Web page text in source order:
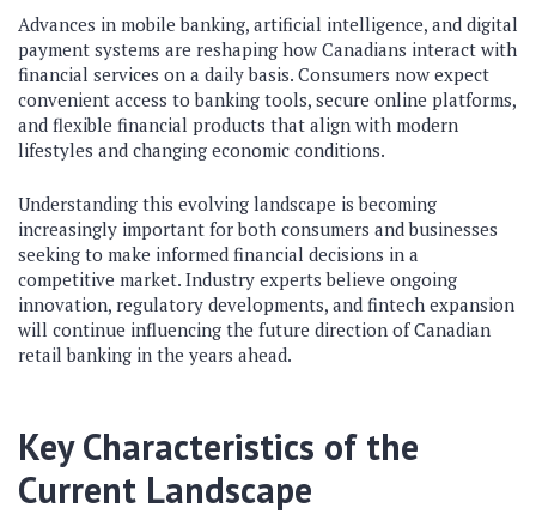
Advances in mobile banking, artificial intelligence, and digital
payment systems are reshaping how Canadians interact with
financial services on a daily basis. Consumers now expect
convenient access to banking tools, secure online platforms,
and flexible financial products that align with modern
lifestyles and changing economic conditions.
Understanding this evolving landscape is becoming
increasingly important for both consumers and businesses
seeking to make informed financial decisions in a
competitive market. Industry experts believe ongoing
innovation, regulatory developments, and fintech expansion
will continue influencing the future direction of Canadian
retail banking in the years ahead.
Key Characteristics of the
Current Landscape